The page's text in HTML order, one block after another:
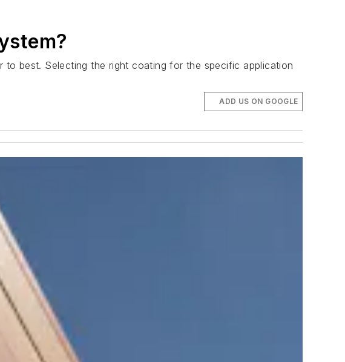
best. Selecting the right coating for the specific application
ADD US ON GOOGLE